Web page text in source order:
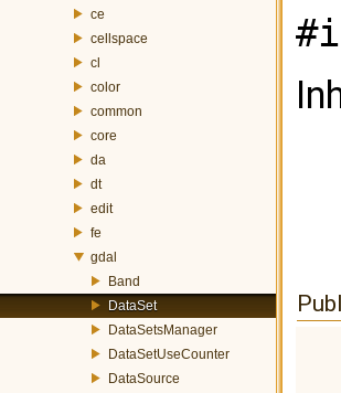
ce
cellspace
cl
color
common
core
da
dt
edit
fe
gdal
Band
DataSet
DataSetsManager
DataSetUseCounter
DataSource